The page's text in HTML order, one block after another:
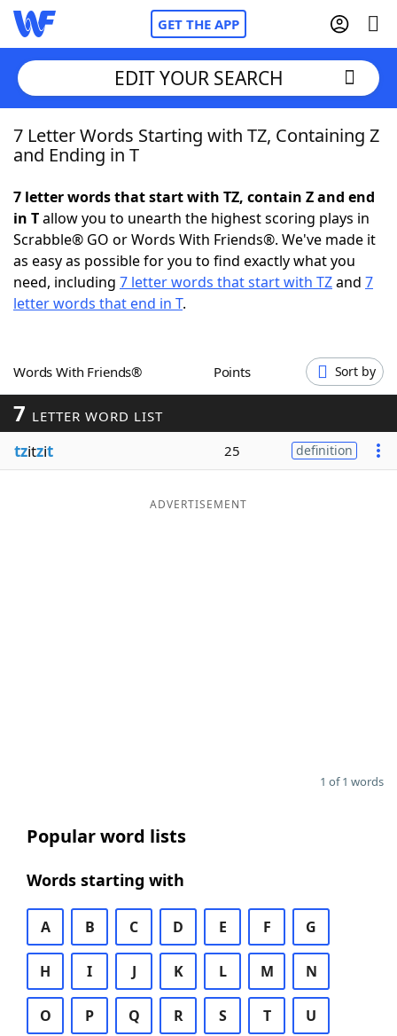
GET THE APP
Home
NYT Crossplay Cheat
ScrabbleHelpers
Word GamesHelpers
Word ListMaker
Blog
EDIT YOUR SEARCH
7 Letter Words Starting with TZ, Containing Z
and Ending in T
7 letter words that start with TZ, contain Z and end
in Tallow you to unearth the highest scoring plays in
Scrabble® GO or Words With Friends®. We've made it
as easy as possible for you to find exactly what you
need, including 7 letter words that start with TZand 7
letter words that end in T.
Words With Friends® Points Sort by
7 LETTER WORD LIST
tzitzit 25 definition
ADVERTISEMENT
1 of 1 words
Popular word lists
Words starting with
A B C D E F G
H I J K L M N
O P Q R S T U